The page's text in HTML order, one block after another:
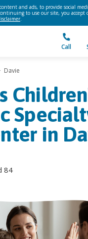
and ads, to provide social
to use our site, you accept
.
Call
Davie
in
84